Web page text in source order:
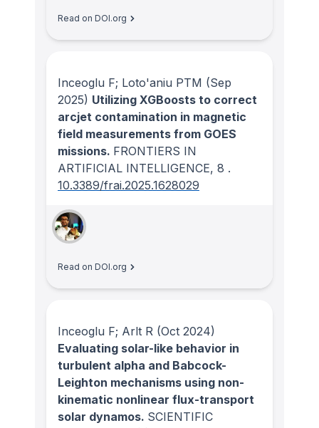
Read on DOI.org
Inceoglu F; Loto'aniu PTM (Sep
2025) Utilizing XGBoosts to correct
arcjet contamination in magnetic
field measurements from GOES
missions. FRONTIERS IN
ARTIFICIAL INTELLIGENCE, 8 .
10.3389/frai.2025.1628029
Read on DOI.org
Inceoglu F; Arlt R (Oct 2024)
Evaluating solar-like behavior in
turbulent alpha and Babcock-
Leighton mechanisms using non-
kinematic nonlinear flux-transport
solar dynamos. SCIENTIFIC